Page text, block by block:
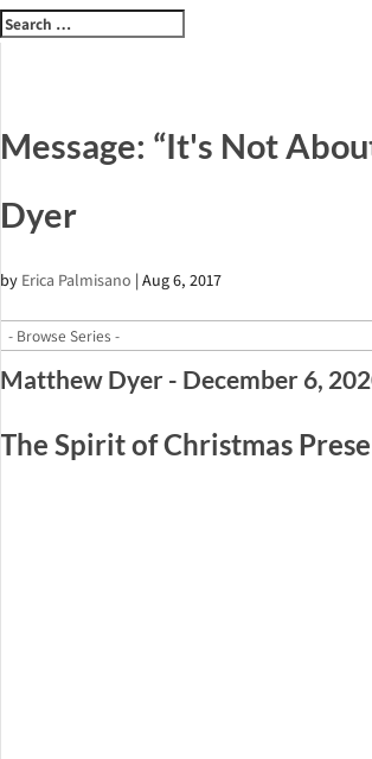
Message: “It's Not
Dyer
by Erica Palmisano |Aug 6, 2017
Matthew Dyer - December 6,
The Spirit of Christmas